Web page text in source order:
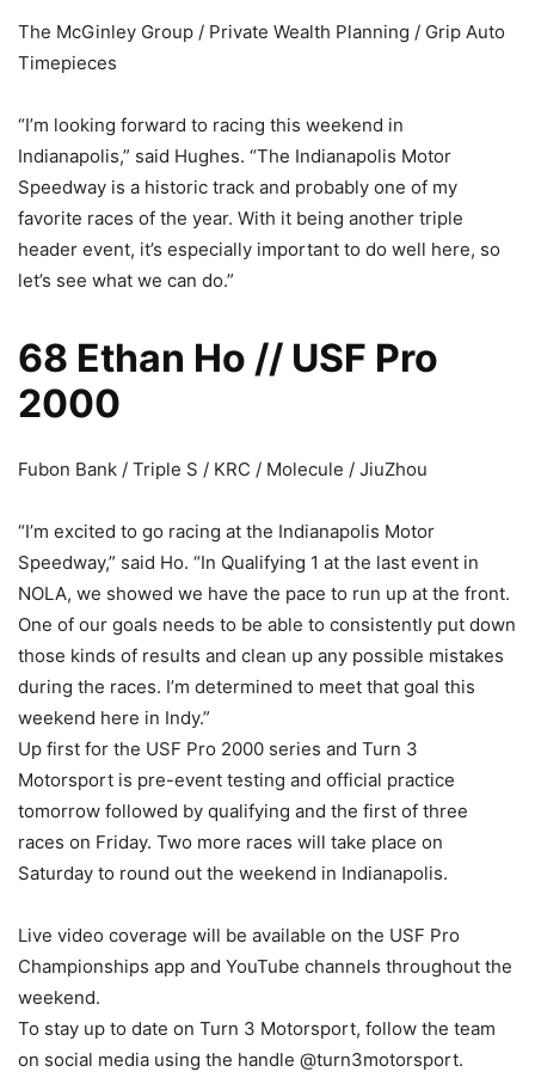
The McGinley Group / Private Wealth Planning / Grip Auto
Timepieces
“I’m looking forward to racing this weekend in
Indianapolis,” said Hughes. “The Indianapolis Motor
Speedway is a historic track and probably one of my
favorite races of the year. With it being another triple
header event, it’s especially important to do well here, so
let’s see what we can do.”
68 Ethan Ho // USF Pro
2000
Fubon Bank / Triple S / KRC / Molecule / JiuZhou
“I’m excited to go racing at the Indianapolis Motor
Speedway,” said Ho. “In Qualifying 1 at the last event in
NOLA, we showed we have the pace to run up at the front.
One of our goals needs to be able to consistently put down
those kinds of results and clean up any possible mistakes
during the races. I’m determined to meet that goal this
weekend here in Indy.”
Up first for the USF Pro 2000 series and Turn 3
Motorsport is pre-event testing and official practice
tomorrow followed by qualifying and the first of three
races on Friday. Two more races will take place on
Saturday to round out the weekend in Indianapolis.
Live video coverage will be available on the USF Pro
Championships app and YouTube channels throughout the
weekend.
To stay up to date on Turn 3 Motorsport, follow the team
on social media using the handle @turn3motorsport.